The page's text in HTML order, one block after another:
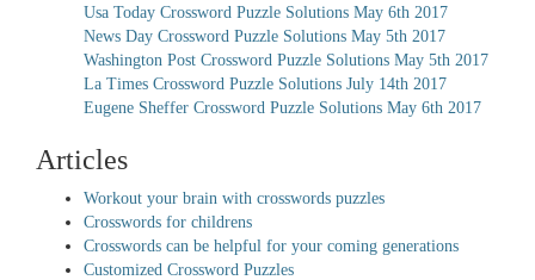
Usa Today Crossword Puzzle Solutions May 6th 2017
News Day Crossword Puzzle Solutions May 5th 2017
Washington Post Crossword Puzzle Solutions May 5th 2017
La Times Crossword Puzzle Solutions July 14th 2017
Eugene Sheffer Crossword Puzzle Solutions May 6th 2017
Articles
Workout your brain with crosswords puzzles
Crosswords for childrens
Crosswords can be helpful for your coming generations
Customized Crossword Puzzles